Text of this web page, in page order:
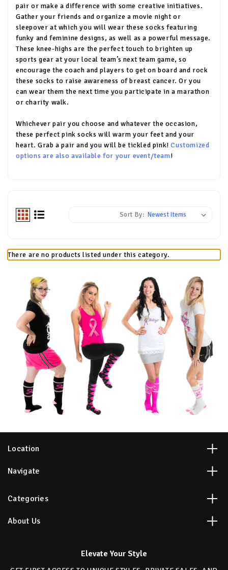
pair or make a difference with some creative initiatives.
Gather your friends and organize a movie night or
sleepover at which you will wear these socks featuring
funky and feminine designs, as well as a powerful message.
These knee-highs are the perfect touch to brighten up
sports gear at your local team’s next team game, so
encourage the coach and players to get on board and rock
these socks to raise awareness of breast cancer. Or you
can wear them the next time you participate in a marathon
or charity walk.
Whichever pair you choose and whatever the occasion,
these perfect pink socks will warm your feet and your
heart. Grab a pair and you will be tickled pink!Customized
options are also available for your event/team!
Sort By:
There are no products listed under this category.
Location
Navigate
Categories
About Us
Elevate Your Style